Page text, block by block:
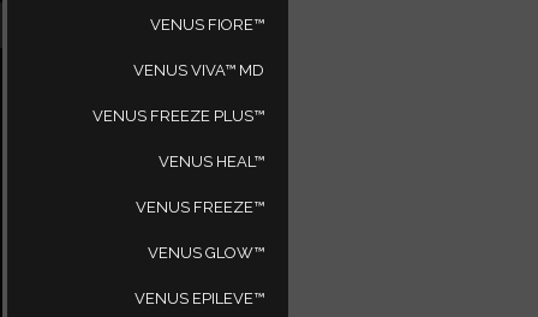
VENUS BLISS MAX™
VENUS BLISS™
VENUS FIORE™
VENUS VIVA™ MD
VENUS FREEZE PLUS™
VENUS HEAL™
VENUS FREEZE™
VENUS GLOW™
VENUS EPILEVE™